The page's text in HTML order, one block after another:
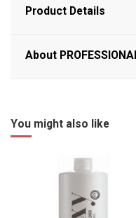
Product Details
About
You might also like